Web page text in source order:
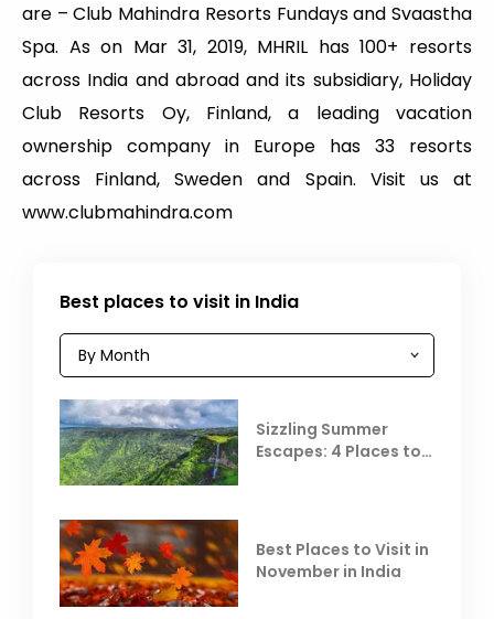
are – Club Mahindra Resorts Fundays and Svaastha
Spa. As on Mar 31, 2019, MHRIL has 100+ resorts
across India and abroad and its subsidiary, Holiday
Club Resorts Oy, Finland, a leading vacation
ownership company in Europe has 33 resorts
across Finland, Sweden and Spain. Visit us at
www.clubmahindra.com
Best places to visit in India
Sizzling Summer
Escapes: 4 Places to
Best Places to Visit in
November in India